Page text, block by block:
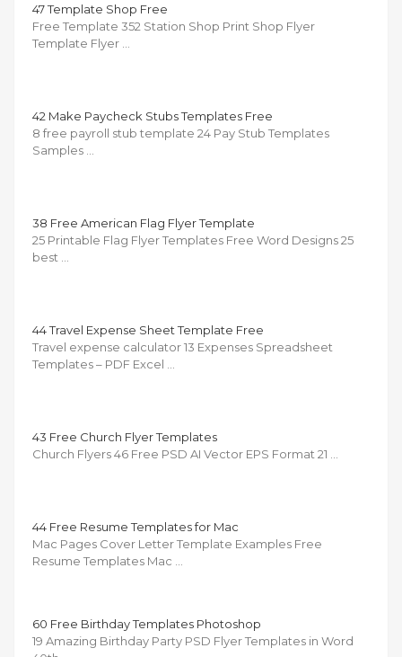
47 Template Shop Free
Free Template 352 Station Shop Print Shop Flyer
Template Flyer …
42 Make Paycheck Stubs Templates Free
8 free payroll stub template 24 Pay Stub Templates
Samples …
38 Free American Flag Flyer Template
25 Printable Flag Flyer Templates Free Word Designs 25
best …
44 Travel Expense Sheet Template Free
Travel expense calculator 13 Expenses Spreadsheet
Templates – PDF Excel …
43 Free Church Flyer Templates
Church Flyers 46 Free PSD AI Vector EPS Format 21 …
44 Free Resume Templates for Mac
Mac Pages Cover Letter Template Examples Free
Resume Templates Mac …
60 Free Birthday Templates Photoshop
19 Amazing Birthday Party PSD Flyer Templates in Word